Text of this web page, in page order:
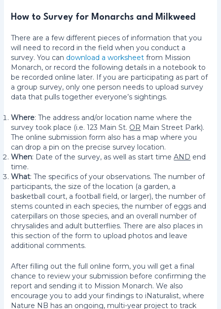
How to Survey for Monarchs and Milkweed
There are a few different pieces of information that you
will need to record in the field when you conduct a
survey. You can download a worksheet from Mission
Monarch, or record the following details in a notebook to
be recorded online later. If you are participating as part of
a group survey, only one person needs to upload survey
data that pulls together everyone’s sightings.
Where: The address and/or location name where the
survey took place (i.e. 123 Main St. OR Main Street Park).
The online submission form also has a map where you
can drop a pin on the precise survey location.
When: Date of the survey, as well as start timeAND end
time.
What: The specifics of your observations. The number of
participants, the size of the location (a garden, a
basketball court, a football field, or larger), the number of
stems counted in each species, the number of eggs and
caterpillars on those species, and an overall number of
chrysalides and adult butterflies. There are also places in
this section of the form to upload photos and leave
additional comments.
After filling out the full online form, you will get a final
chance to review your submission before confirming the
report and sending it to Mission Monarch. We also
encourage you to add your findings to iNaturalist, where
Nature NB has an ongoing, multi-year project to track